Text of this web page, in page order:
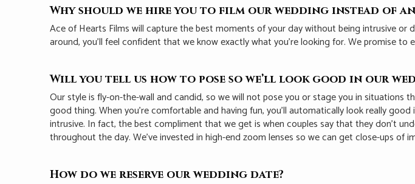
Why should we hire you to film our wedding instead of
Ace of Hearts Films will capture the best moments of your day without being intrusive or
around, you’ll feel confident that we know exactly what you’re looking for. We promise
Will you tell us how to pose so we’ll look good in our
Our style is fly-on-the-wall and candid, so we will not pose you or stage you in situations
good thing. When you’re comfortable and having fun, you’ll automatically look really
intrusive. In fact, the best compliment that we get is when couples say that they don’t
throughout the day. We’ve invested in high-end zoom lenses so we can get close-ups
How do we reserve our wedding date?